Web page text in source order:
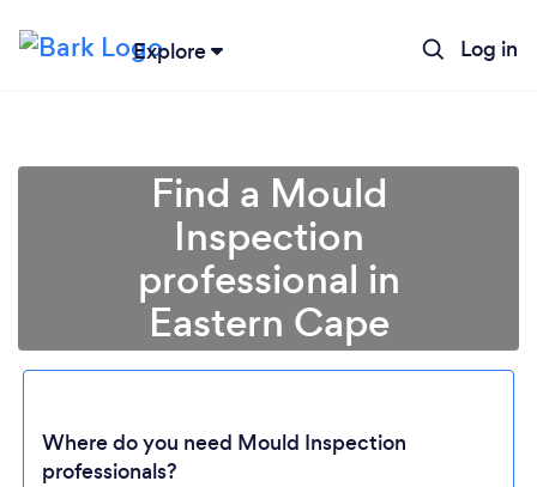
Explore Log in
Loading...
Find a Mould
Inspection
professional in
Eastern Cape
Where do you need Mould Inspection
professionals?